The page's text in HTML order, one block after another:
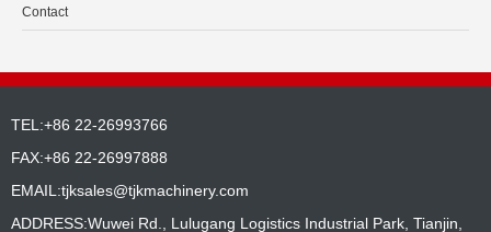
Contact
TEL:+86 22-26993766
FAX:+86 22-26997888
EMAIL:tjksales@tjkmachinery.com
ADDRESS:Wuwei Rd., Lulugang Logistics Industrial Park, Tianjin,